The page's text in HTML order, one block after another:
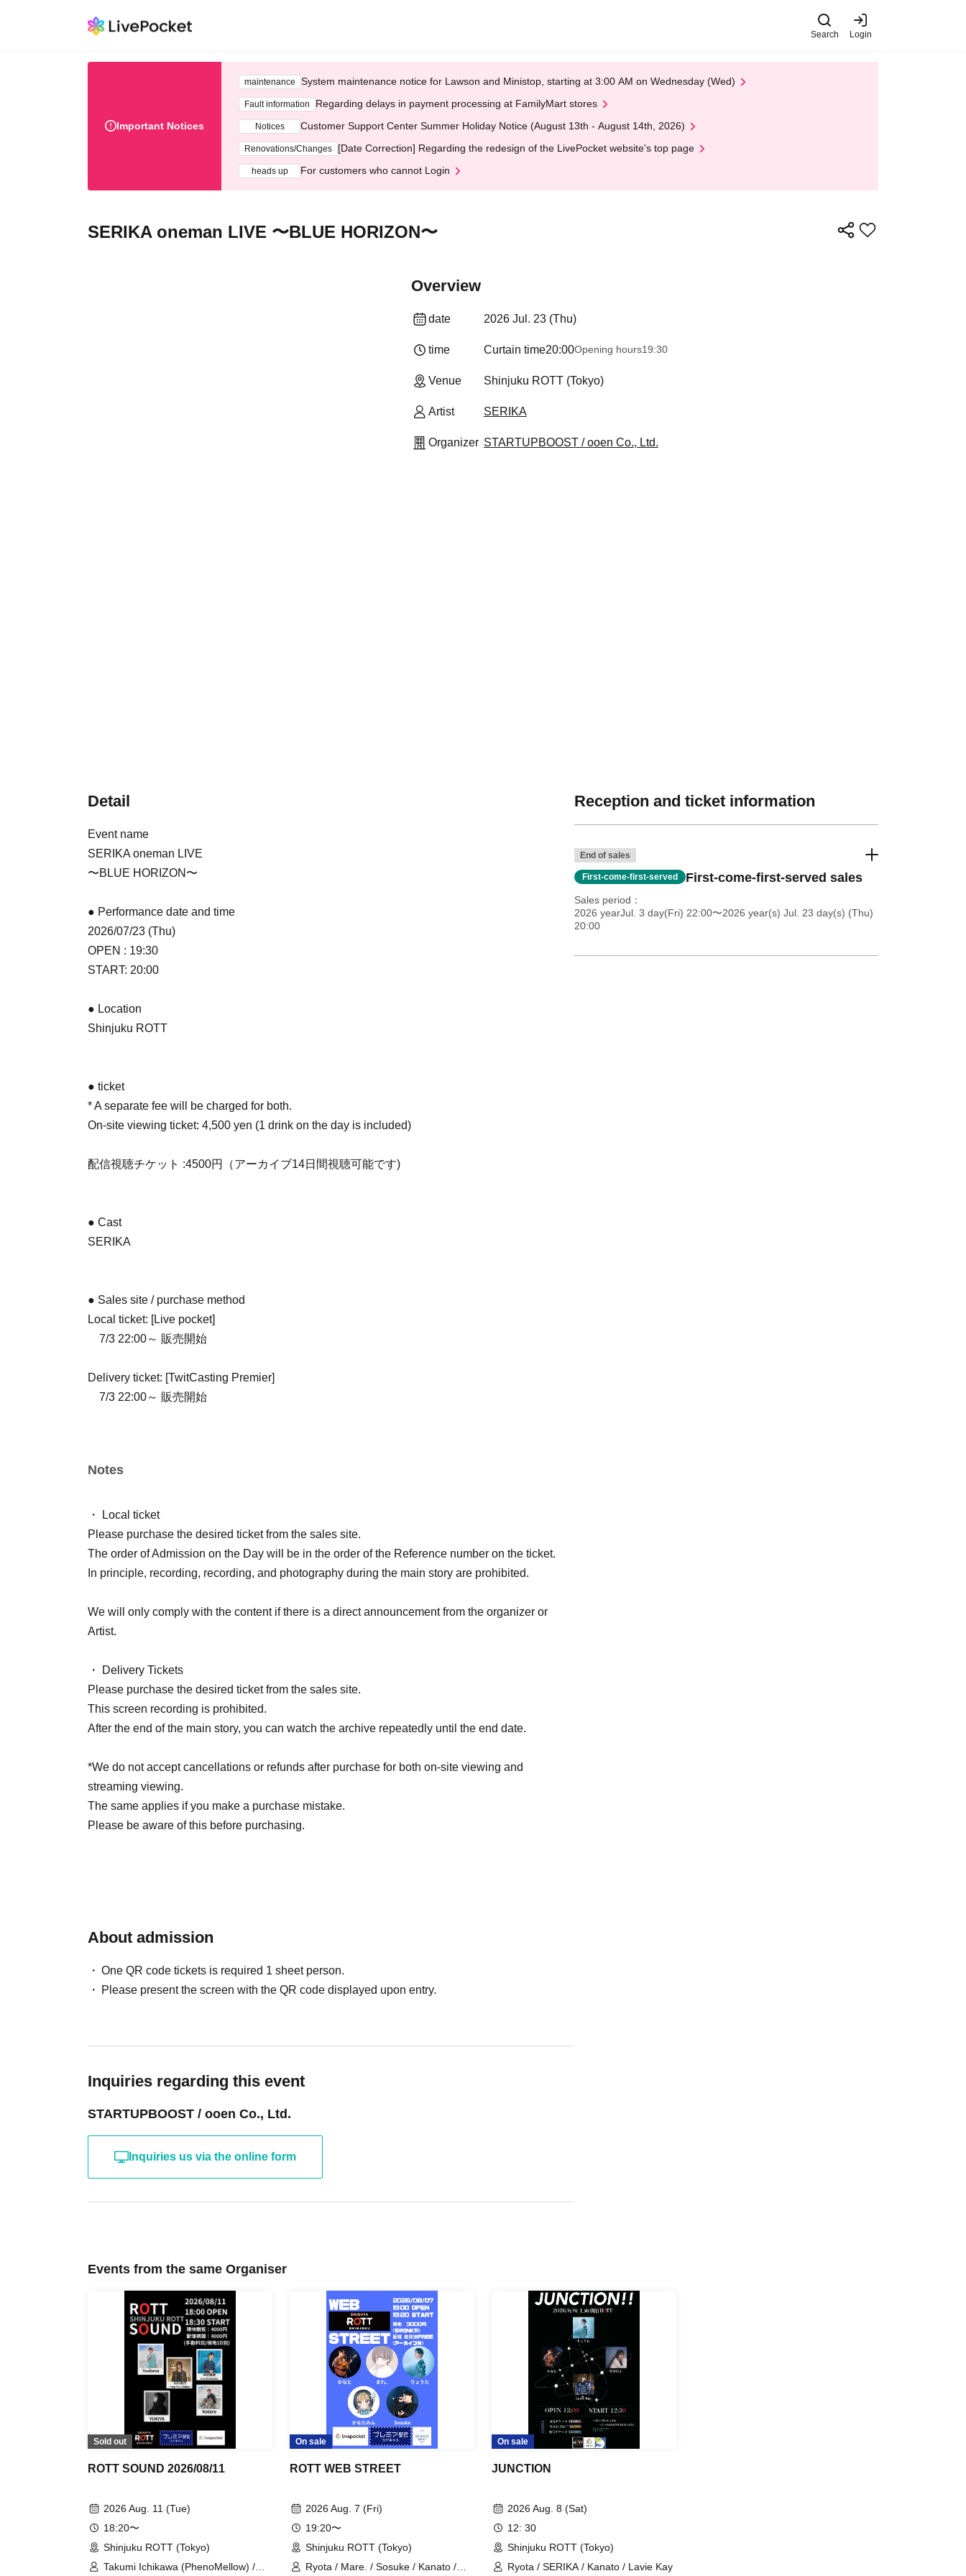
Search Login
Important Notices
maintenance System maintenance notice for Lawson and Ministop, starting at 3:00 AM on Wednesday (Wed)
Fault information Regarding delays in payment processing at FamilyMart stores
Notices Customer Support Center Summer Holiday Notice (August 13th - August 14th, 2026)
Renovations/Changes [Date Correction] Regarding the redesign of the LivePocket website's top page
heads up For customers who cannot Login
SERIKA oneman LIVE 〜BLUE HORIZON〜
Overview
date 2026 Jul. 23 (Thu)
time Curtain time20:00Opening hours19:30
Venue Shinjuku ROTT (Tokyo)
Artist SERIKA
Organizer STARTUPBOOST / ooen Co., Ltd.
Detail
Event name
SERIKA oneman LIVE
〜BLUE HORIZON〜
● Performance date and time
2026/07/23 (Thu)
OPEN : 19:30
START: 20:00
● Location
Shinjuku ROTT
● ticket
* A separate fee will be charged for both.
On-site viewing ticket: 4,500 yen (1 drink on the day is included)
配信視聴チケット :4500円（アーカイブ14日間視聴可能です)
● Cast
SERIKA
● Sales site / purchase method
Local ticket: [Live pocket]
7/3 22:00～ 販売開始
Delivery ticket: [TwitCasting Premier]
7/3 22:00～ 販売開始
Notes
・ Local ticket
Please purchase the desired ticket from the sales site.
The order of Admission on the Day will be in the order of the Reference number on the ticket.
In principle, recording, recording, and photography during the main story are prohibited.
We will only comply with the content if there is a direct announcement from the organizer or
Artist.
・ Delivery Tickets
Please purchase the desired ticket from the sales site.
This screen recording is prohibited.
After the end of the main story, you can watch the archive repeatedly until the end date.
*We do not accept cancellations or refunds after purchase for both on-site viewing and
streaming viewing.
The same applies if you make a purchase mistake.
Please be aware of this before purchasing.
About admission
One QR code tickets is required 1 sheet person.
Please present the screen with the QR code displayed upon entry.
Inquiries regarding this event
STARTUPBOOST / ooen Co., Ltd.
Inquiries us via the online form
Reception and ticket information
End of sales
First-come-first-served First-come-first-served sales
Sales period
2026 yearJul. 3 day(Fri) 22:00〜2026 year(s) Jul. 23 day(s) (Thu)
20:00
Events from the same Organiser
Sold out
ROTT SOUND 2026/08/11
2026 Aug. 11 (Tue)
18:20〜
Shinjuku ROTT (Tokyo)
Takumi Ichikawa (PhenoMellow) /
On sale
ROTT WEB STREET
2026 Aug. 7 (Fri)
19:20〜
Shinjuku ROTT (Tokyo)
Ryota / Mare. / Sosuke / Kanato /
On sale
JUNCTION
2026 Aug. 8 (Sat)
12: 30
Shinjuku ROTT (Tokyo)
Ryota / SERIKA / Kanato / Lavie Kay